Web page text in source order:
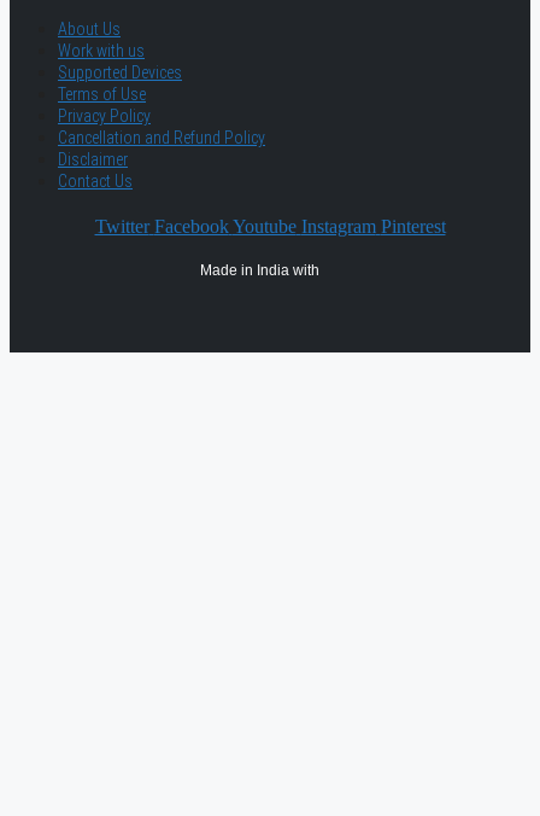
About Us
Work with us
Supported Devices
Terms of Use
Privacy Policy
Cancellation and Refund Policy
Disclaimer
Contact Us
Twitter Facebook Youtube Instagram Pinterest
Made in India with